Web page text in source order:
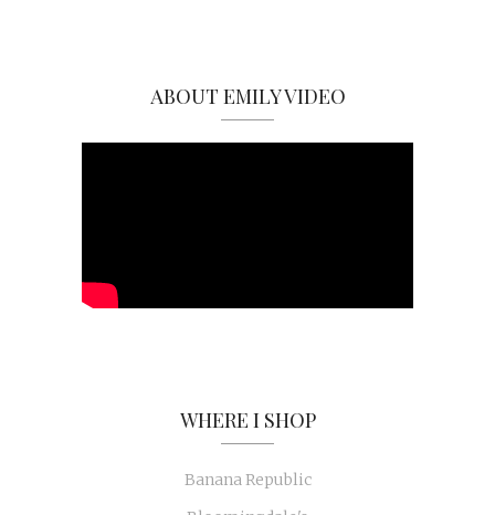
ABOUT EMILY VIDEO
WHERE I SHOP
Banana Republic